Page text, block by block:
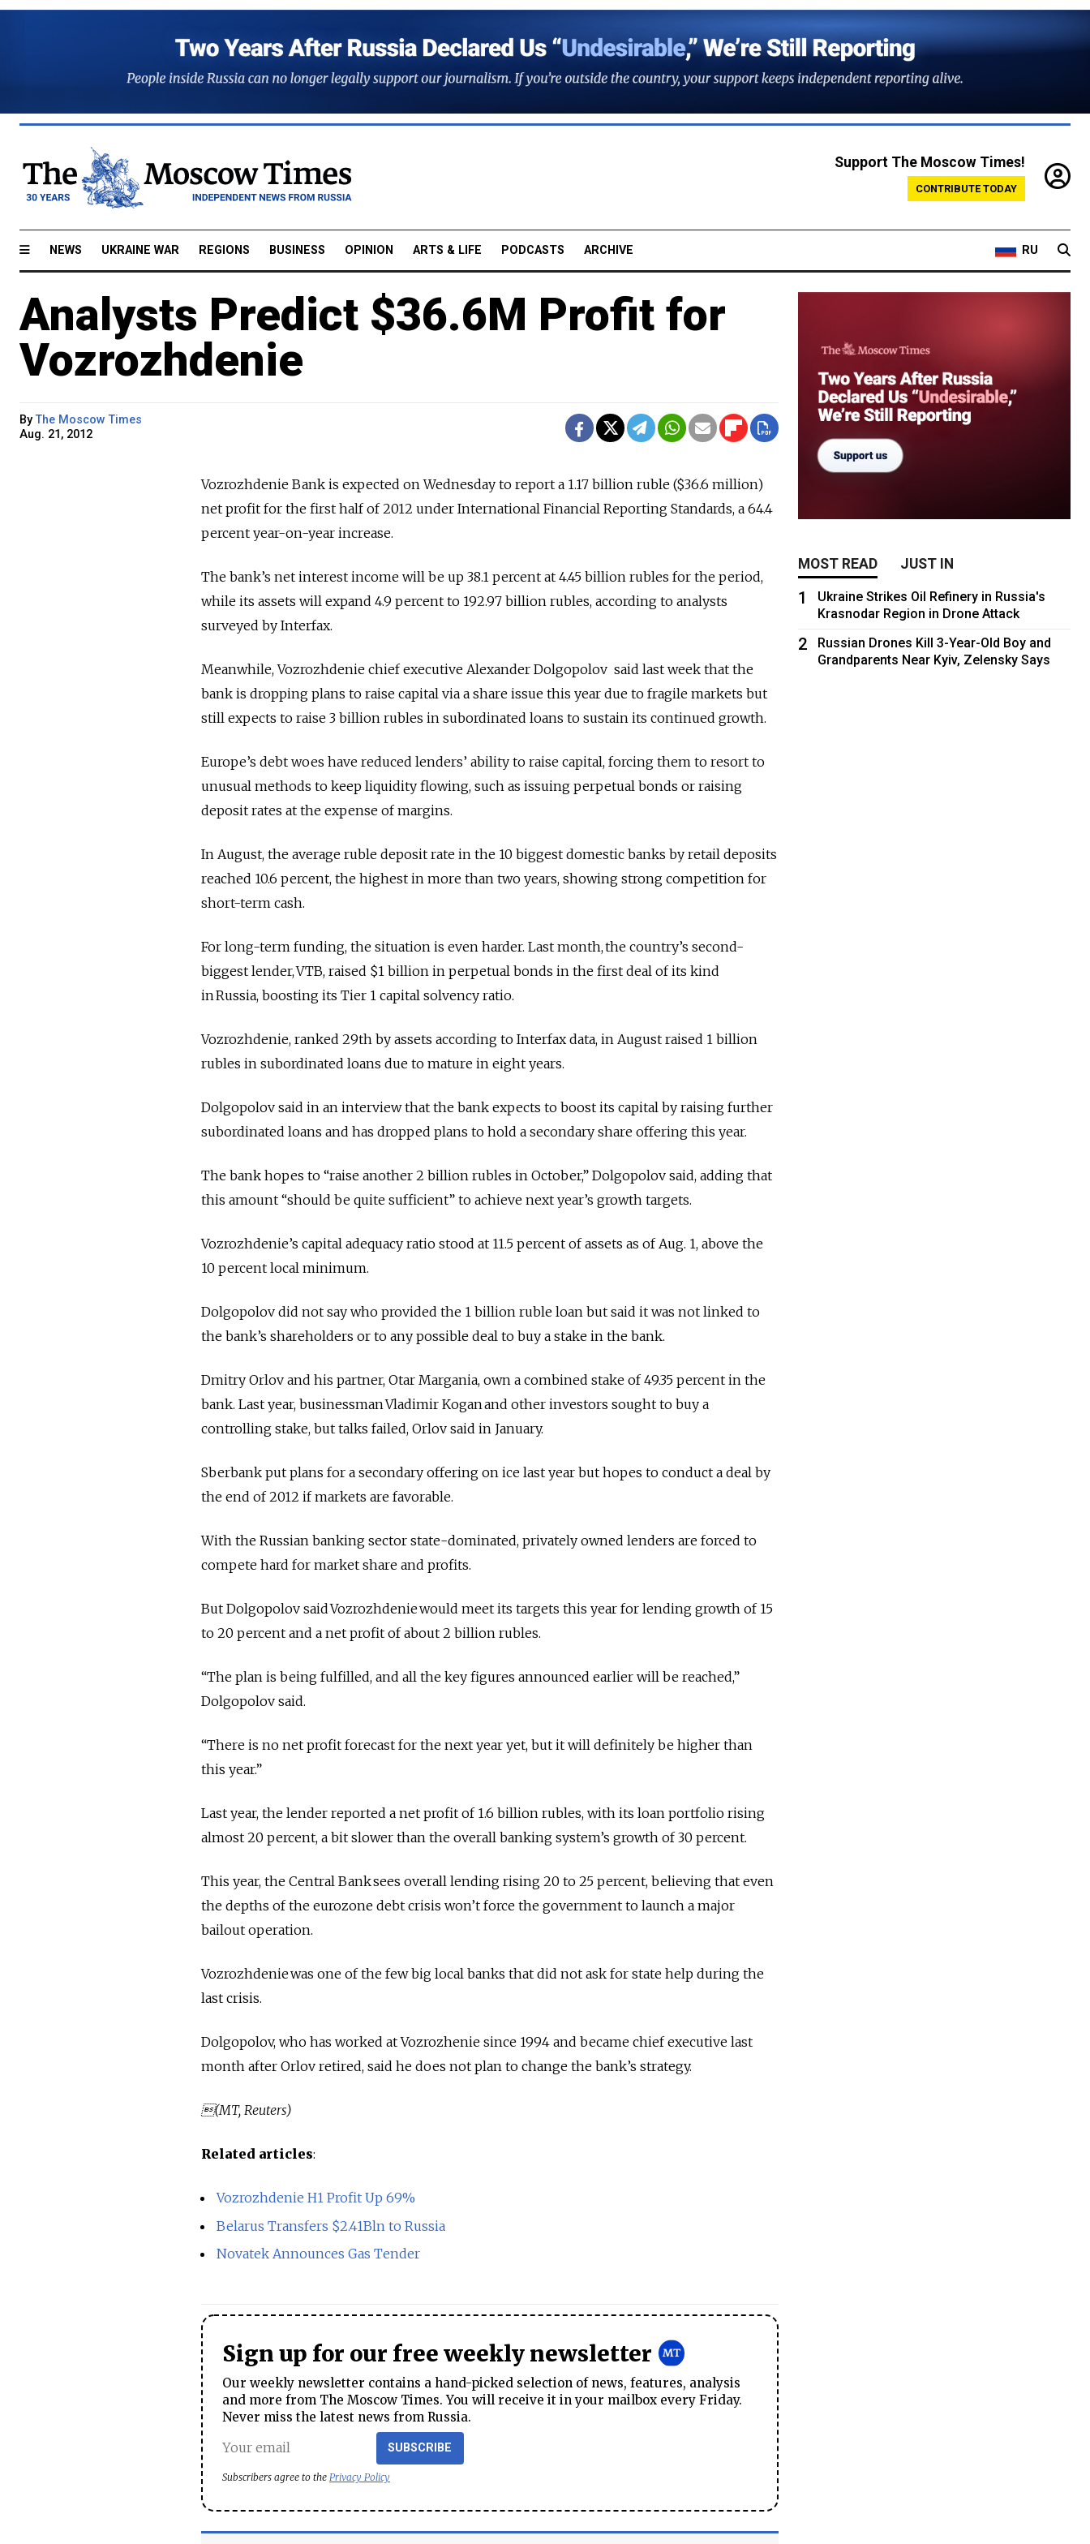
Support The Moscow Times!
CONTRIBUTE TODAY
NEWS UKRAINE WAR REGIONS BUSINESS OPINION ARTS & LIFE PODCASTS ARCHIVE RU
Analysts Predict $36.6M Profit for
Vozrozhdenie
ByThe Moscow Times
Aug. 21, 2012
Vozrozhdenie Bank is expected on Wednesday to report a 1.17 billion ruble ($36.6 million)
net profit for the first half of 2012 under International Financial Reporting Standards, a 64.4
percent year-on-year increase.
The bank’s net interest income will be up 38.1 percent at 4.45 billion rubles for the period,
while its assets will expand 4.9 percent to 192.97 billion rubles, according to analysts
surveyed by Interfax.
Meanwhile, Vozrozhdenie chief executive Alexander Dolgopolov said last week that the
bank is dropping plans to raise capital via a share issue this year due to fragile markets but
still expects to raise 3 billion rubles in subordinated loans to sustain its continued growth.
Europe’s debt woes have reduced lenders’ ability to raise capital, forcing them to resort to
unusual methods to keep liquidity flowing, such as issuing perpetual bonds or raising
deposit rates at the expense of margins.
In August, the average ruble deposit rate in the 10 biggest domestic banks by retail deposits
reached 10.6 percent, the highest in more than two years, showing strong competition for
short-term cash.
For long-term funding, the situation is even harder. Last month, the country’s second-
biggest lender, VTB, raised $1 billion in perpetual bonds in the first deal of its kind
in Russia, boosting its Tier 1 capital solvency ratio.
Vozrozhdenie, ranked 29th by assets according to Interfax data, in August raised 1 billion
rubles in subordinated loans due to mature in eight years.
Dolgopolov said in an interview that the bank expects to boost its capital by raising further
subordinated loans and has dropped plans to hold a secondary share offering this year.
The bank hopes to “raise another 2 billion rubles in October,” Dolgopolov said, adding that
this amount “should be quite sufficient” to achieve next year’s growth targets.
Vozrozhdenie’s capital adequacy ratio stood at 11.5 percent of assets as of Aug. 1, above the
10 percent local minimum.
Dolgopolov did not say who provided the 1 billion ruble loan but said it was not linked to
the bank’s shareholders or to any possible deal to buy a stake in the bank.
Dmitry Orlov and his partner, Otar Margania, own a combined stake of 49.35 percent in the
bank. Last year, businessman Vladimir Kogan and other investors sought to buy a
controlling stake, but talks failed, Orlov said in January.
Sberbank put plans for a secondary offering on ice last year but hopes to conduct a deal by
the end of 2012 if markets are favorable.
With the Russian banking sector state-dominated, privately owned lenders are forced to
compete hard for market share and profits.
But Dolgopolov said Vozrozhdenie would meet its targets this year for lending growth of 15
to 20 percent and a net profit of about 2 billion rubles.
“The plan is being fulfilled, and all the key figures announced earlier will be reached,”
Dolgopolov said.
“There is no net profit forecast for the next year yet, but it will definitely be higher than
this year.”
Last year, the lender reported a net profit of 1.6 billion rubles, with its loan portfolio rising
almost 20 percent, a bit slower than the overall banking system’s growth of 30 percent.
This year, the Central Bank sees overall lending rising 20 to 25 percent, believing that even
the depths of the eurozone debt crisis won’t force the government to launch a major
bailout operation.
Vozrozhdenie was one of the few big local banks that did not ask for state help during the
last crisis.
Dolgopolov, who has worked at Vozrozhenie since 1994 and became chief executive last
month after Orlov retired, said he does not plan to change the bank’s strategy.
(MT, Reuters)
Related articles:
Vozrozhdenie H1 Profit Up 69%
Belarus Transfers $2.41Bln to Russia
Novatek Announces Gas Tender
Sign up for our free weekly newsletter
Our weekly newsletter contains a hand-picked selection of news, features, analysis
and more from The Moscow Times. You will receive it in your mailbox every Friday.
Never miss the latest news from Russia.
SUBSCRIBE
Subscribers agree to the Privacy Policy
MOST READ JUST IN
1
Ukraine Strikes Oil Refinery in Russia's
Krasnodar Region in Drone Attack
2
Russian Drones Kill 3-Year-Old Boy and
Grandparents Near Kyiv, Zelensky Says